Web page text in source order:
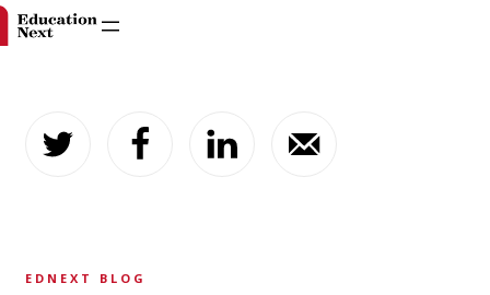
content
EDNEXT BLOG